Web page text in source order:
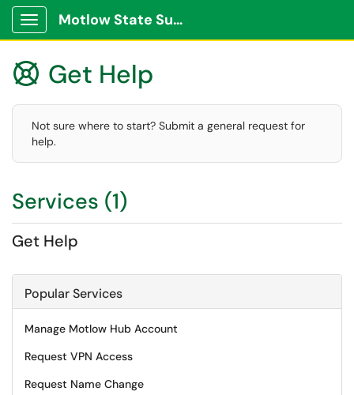
Show Applications Menu
Motlow State Support Portal
 Get Help
Not sure where to start? Submit a general request for
help.
Services (1)
Get Help
Popular Services
Manage Motlow Hub Account
Request VPN Access
Request Name Change